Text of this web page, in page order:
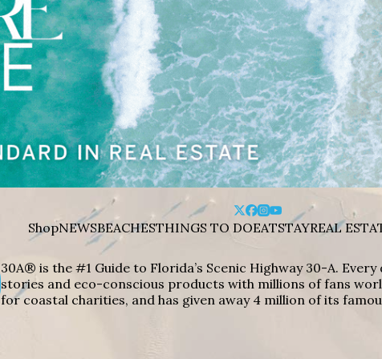
ShopNEWSBEACHESTHINGS TO DOEATSTAYREAL
30A® is the #1 Guide to Florida’s Scenic Highway 30-A.
stories and eco-conscious products with millions of fans
for coastal charities, and has given away 4 million of its